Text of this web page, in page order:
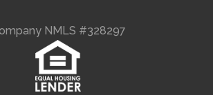
NMLS #328297